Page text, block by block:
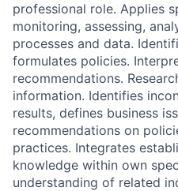
professional role. Applies
monitoring, assessing,
processes and data.
formulates policies.
recommendations.
information. Identifies
results, defines business
recommendations on
practices. Integrates
knowledge within own
understanding of related